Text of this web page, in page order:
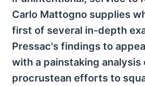
Carlo Mattogno supplies
first of several in-depth
Pressac's findings to
with a painstaking analysis
procrustean efforts to